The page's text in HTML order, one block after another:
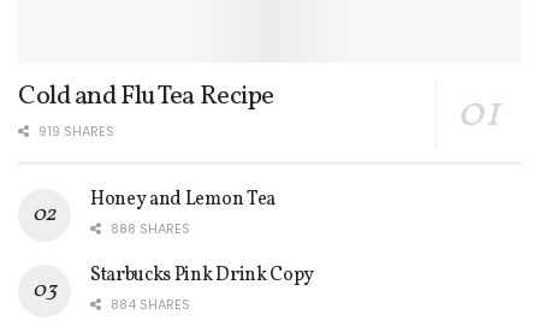
Cold and Flu Tea Recipe
919 SHARES
Honey and Lemon Tea
888 SHARES
Starbucks Pink Drink Copy
884 SHARES